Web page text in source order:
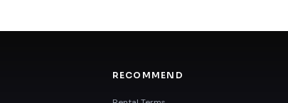
RECOMMEND